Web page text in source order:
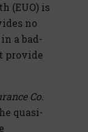
(EUO) is
no
a bad-
provide
Co.
quasi-